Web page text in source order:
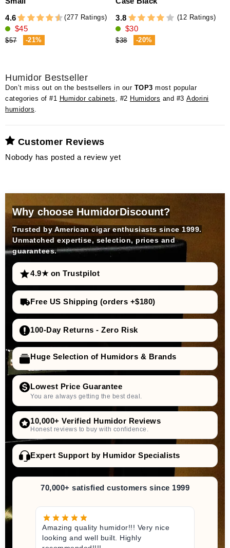
4.6
(277 Ratings)
$45
$57 -21%
3.8
(12 Ratings)
$30
$38 -20%
Humidor Bestseller
Don’t miss out on the bestsellers in our TOP3 most popular
categories of #1 Humidor cabinets , #2 Humidors and #3 Adorini
humidors.
Customer Reviews
Nobody has posted a review yet
Why choose HumidorDiscount?
Trusted by American cigar enthusiasts since 1999.
Unmatched expertise, selection, prices and
guarantees.
4.9★ on Trustpilot
Free US Shipping (orders +$180)
100-Day Returns - Zero Risk
Huge Selection of Humidors & Brands
Lowest Price Guarantee
You are always getting the best deal.
10,000+ Verified Humidor Reviews
Honest reviews to buy with confidence.
Expert Support by Humidor Specialists
70,000+ satisfied customers since 1999
Amazing quality humidor!!! Very nice
looking and well built. Highly